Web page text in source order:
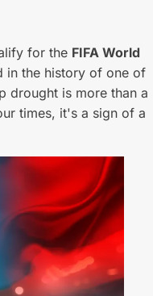
for the FIFA World
in the history of one of
drought is more than a
times, it's a sign of a